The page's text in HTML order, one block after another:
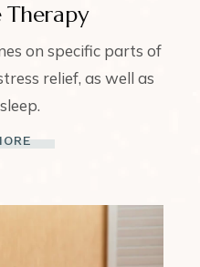
Therapy
on specific parts of
relief, as well as